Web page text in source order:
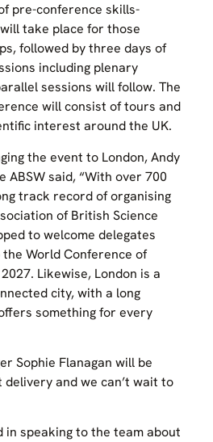
pre-conference skills-
take place for those
followed by three days of
including plenary
sessions will follow. The
will consist of tours and
interest around the UK.
the event to London, Andy
ABSW said, “With over 700
track record of organising
of British Science
to welcome delegates
World Conference of
Likewise, London is a
city, with a long
something for every
Sophie Flanagan will be
delivery and we can’t wait to
in speaking to the team about